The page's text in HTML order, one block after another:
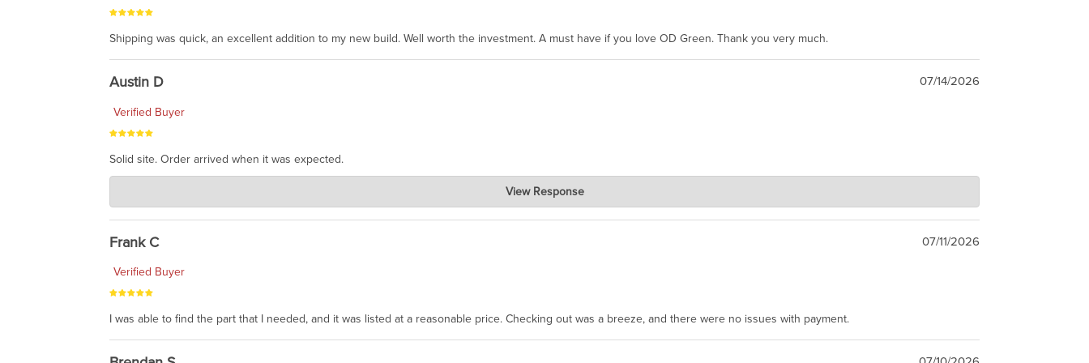
Shipping was quick, an excellent addition to my new build. Well worth the investment. A must have if you love OD Green. Thank you very much.
Austin D 07/14/2026
Verified Buyer
Solid site. Order arrived when it was expected.
Charlie's Custom Clones
awsome, thanks for sharing. Head on over to Reddit, where the prevailing wisdom is that we do not ship at all. LOL.
View Response
Frank C 07/11/2026
Verified Buyer
I was able to find the part that I needed, and it was listed at a reasonable price. Checking out was a breeze, and there were no issues with payment.